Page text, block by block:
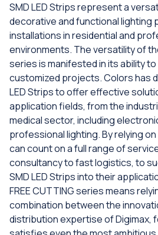
SMD LED Strips represent a
decorative and functional
installations in residential and
environments. The versatility of
series is manifested in its ability
customized projects. Colors has
LED Strips to offer effective
application fields, from the
medical sector, including
professional lighting. By relying
can count on a full range of
consultancy to fast logistics, to
SMD LED Strips into their
FREE CUTTING series means
combination between the
distribution expertise of Digimax,